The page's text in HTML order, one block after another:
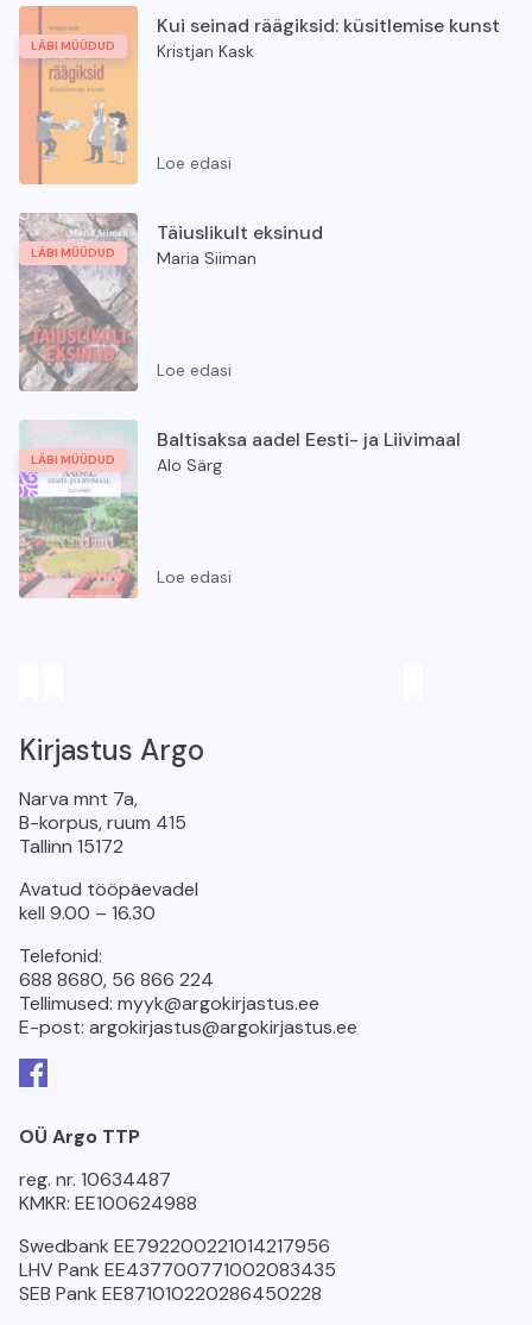
LÄBI MÜÜDUD
Kui seinad räägiksid: küsitlemise kunst
Kristjan Kask
Loe edasi
LÄBI MÜÜDUD
Täiuslikult eksinud
Maria Siiman
Loe edasi
LÄBI MÜÜDUD
Baltisaksa aadel Eesti- ja Liivimaal
Alo Särg
Loe edasi
Kirjastus Argo
Narva mnt 7a,
B-korpus, ruum 415
Tallinn 15172
Avatud tööpäevadel
kell 9.00 – 16.30
Telefonid:
688 8680, 56 866 224
Tellimused: myyk@argokirjastus.ee
E-post: argokirjastus@argokirjastus.ee
OÜ Argo TTP
reg. nr. 10634487
KMKR: EE100624988
Swedbank EE792200221014217956
LHV Pank EE437700771002083435
SEB Pank EE871010220286450228